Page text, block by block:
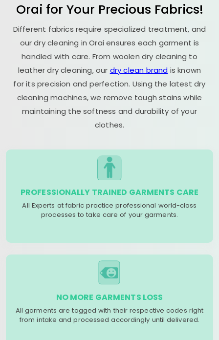
Orai for Your Precious Fabrics!
Different fabrics require specialized treatment, and
our dry cleaning in Orai ensures each garment is
handled with care. From woolen dry cleaning to
leather dry cleaning, our dry clean brand is known
for its precision and perfection. Using the latest dry
cleaning machines, we remove tough stains while
maintaining the softness and durability of your
clothes.
PROFESSIONALLY TRAINED GARMENTS CARE
All Experts at fabric practice professional world-class
processes to take care of your garments.
NO MORE GARMENTS LOSS
All garments are tagged with their respective codes right
from intake and processed accordingly until delivered.